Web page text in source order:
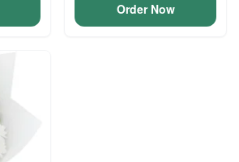
Order Now